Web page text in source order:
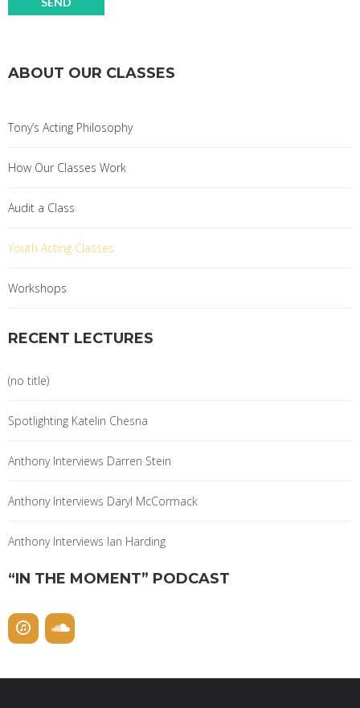
ABOUT OUR CLASSES
Tony’s Acting Philosophy
How Our Classes Work
Audit a Class
Youth Acting Classes
Workshops
RECENT LECTURES
(no title)
Spotlighting Katelin Chesna
Anthony Interviews Darren Stein
Anthony Interviews Daryl McCormack
Anthony Interviews Ian Harding
“IN THE MOMENT” PODCAST